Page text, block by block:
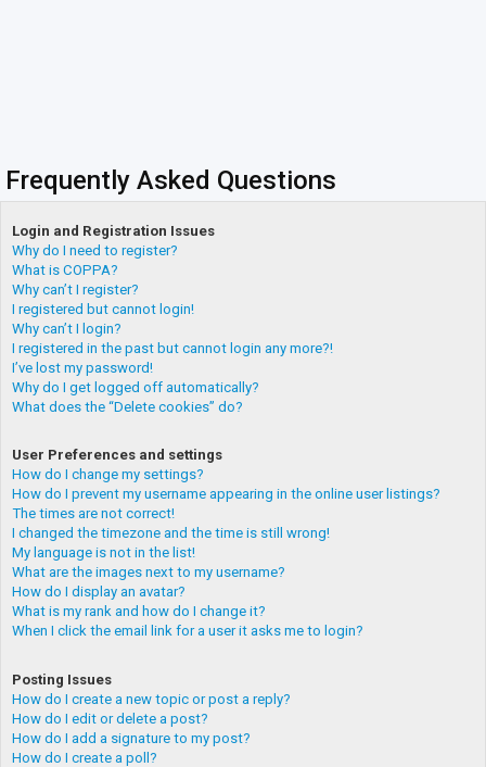
Frequently Asked Questions
Login and Registration Issues
Why do I need to register?
What is COPPA?
Why can’t I register?
I registered but cannot login!
Why can’t I login?
I registered in the past but cannot login any more?!
I’ve lost my password!
Why do I get logged off automatically?
What does the “Delete cookies” do?
User Preferences and settings
How do I change my settings?
How do I prevent my username appearing in the online user listings?
The times are not correct!
I changed the timezone and the time is still wrong!
My language is not in the list!
What are the images next to my username?
How do I display an avatar?
What is my rank and how do I change it?
When I click the email link for a user it asks me to login?
Posting Issues
How do I create a new topic or post a reply?
How do I edit or delete a post?
How do I add a signature to my post?
How do I create a poll?